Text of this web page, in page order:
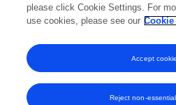
17,374 views 2
View All Followers
please click Cookie Settings. For
use cookies, please see our
Reject non-
Accept